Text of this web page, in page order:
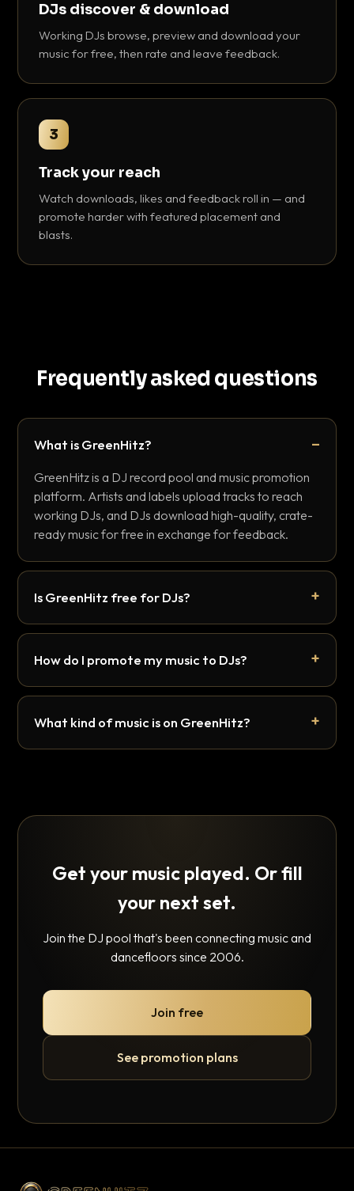
DJs discover & download
Working DJs browse, preview and download your
music for free, then rate and leave feedback.
3
Track your reach
Watch downloads, likes and feedback roll in — and
promote harder with featured placement and
blasts.
Frequently asked questions
What is GreenHitz?
GreenHitz is a DJ record pool and music promotion
platform. Artists and labels upload tracks to reach
working DJs, and DJs download high-quality, crate-
ready music for free in exchange for feedback.
Is GreenHitz free for DJs?
How do I promote my music to DJs?
What kind of music is on GreenHitz?
Get your music played. Or fill
your next set.
Join the DJ pool that's been connecting music and
dancefloors since 2006.
Join free
See promotion plans